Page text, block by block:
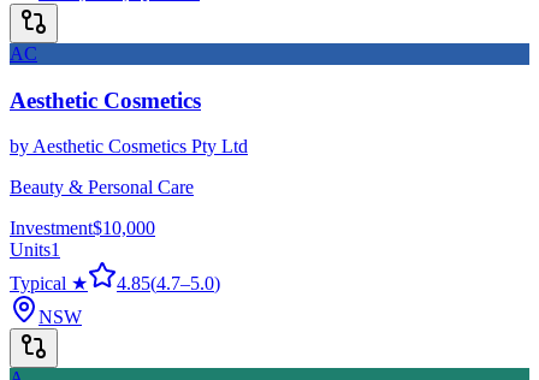
AC
Aesthetic Cosmetics
byAesthetic Cosmetics Pty Ltd
Beauty & Personal Care
Investment$10,000
Units1
Typical ★
4.85(4.7–5.0)
NSW